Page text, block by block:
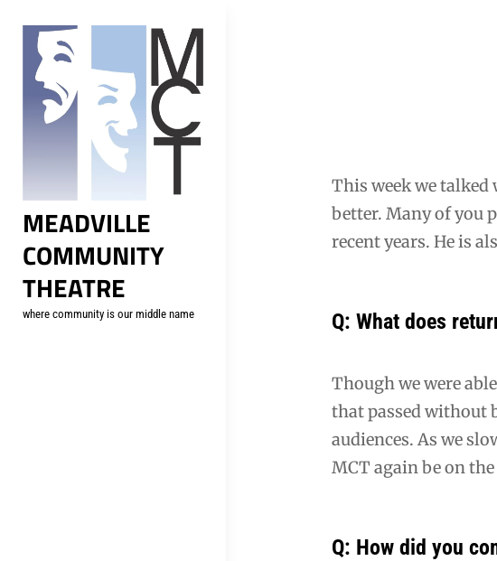
content
MEADVILLE
COMMUNITY
THEATRE
where community is our middle name
This week we talked
better. Many of you
recent years. He is
Q: What does
Though we were
that passed without
audiences. As we
MCT again be on
Q: How did you